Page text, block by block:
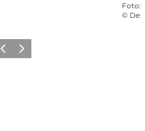
Foto:
©
Precedente
Avanti